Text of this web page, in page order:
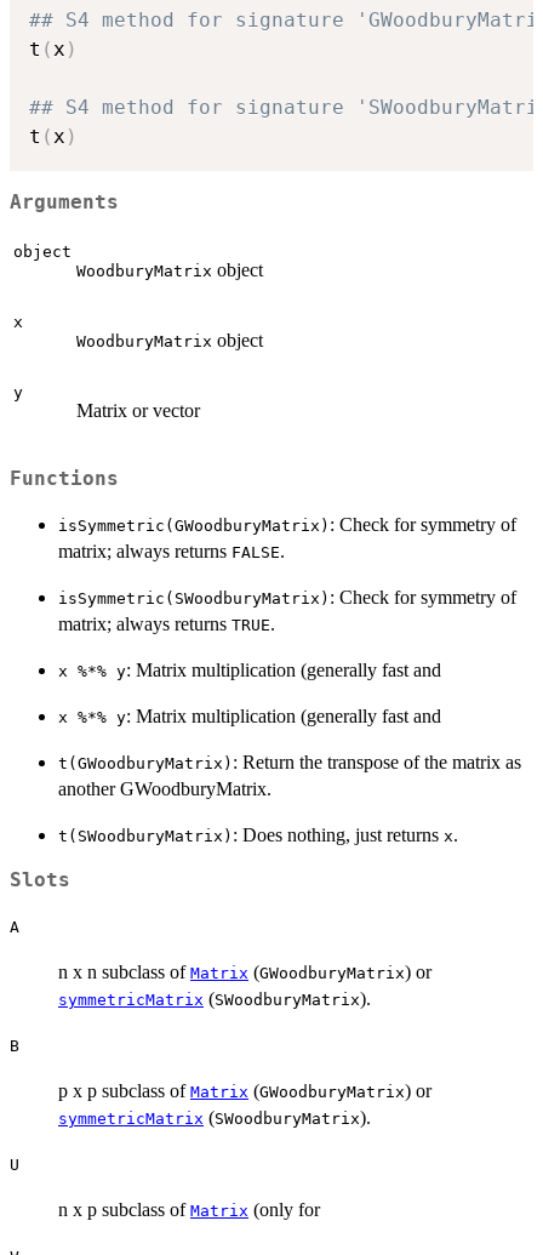
## S4 method for signature
t (x )
## S4 method for signature
t (x )
Arguments
object
WoodburyMatrix object
x
WoodburyMatrix object
y
Matrix or vector
Functions
isSymmetric(GWoodburyMatrix) : Check for symmetry of
matrix; always returns FALSE.
isSymmetric(SWoodburyMatrix) : Check for symmetry of
matrix; always returns TRUE.
x %*% y: Matrix multiplication (generally fast and
x %*% y: Matrix multiplication (generally fast and
t(GWoodburyMatrix) : Return the transpose of the matrix as
another GWoodburyMatrix.
t(SWoodburyMatrix) : Does nothing, just returns x.
Slots
A
n x n subclass of Matrix (GWoodburyMatrix) or
symmetricMatrix (SWoodburyMatrix).
B
p x p subclass of Matrix (GWoodburyMatrix) or
symmetricMatrix (SWoodburyMatrix).
U
n x p subclass of Matrix (only for